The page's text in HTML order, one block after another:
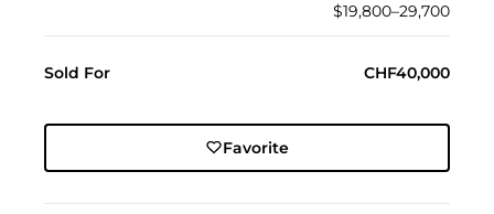
$19,800–29,700
Sold For CHF40,000
Favorite